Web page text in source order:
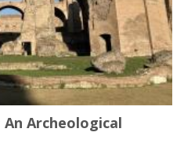
Archeological